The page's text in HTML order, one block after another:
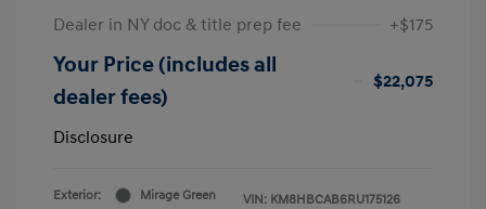
Dealer in NY doc & title prep fee
+$175
Your Price (includes all
dealer fees)
$22,075
Disclosure
Exterior:
Mirage Green
VIN: KM8HBCAB6RU175126